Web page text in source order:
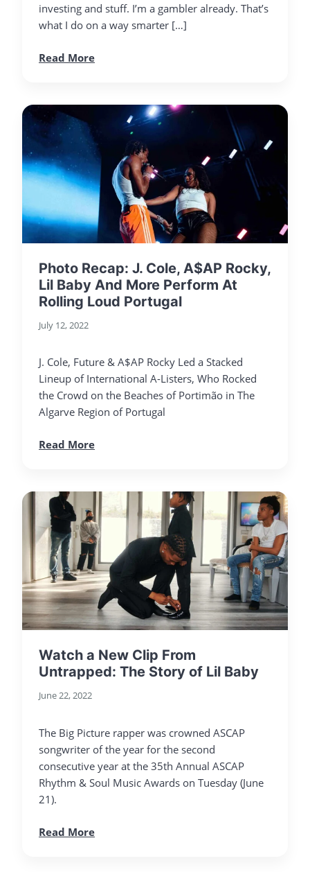
investing and stuff. I’m a gambler already. That’s
what I do on a way smarter […]
Read More
Photo Recap: J. Cole, A$AP Rocky,
Lil Baby And More Perform At
Rolling Loud Portugal
July 12, 2022
J. Cole, Future & A$AP Rocky Led a Stacked
Lineup of International A-Listers, Who Rocked
the Crowd on the Beaches of Portimão in The
Algarve Region of Portugal
Read More
Watch a New Clip From
Untrapped: The Story of Lil Baby
June 22, 2022
The Big Picture rapper was crowned ASCAP
songwriter of the year for the second
consecutive year at the 35th Annual ASCAP
Rhythm & Soul Music Awards on Tuesday (June
21).
Read More